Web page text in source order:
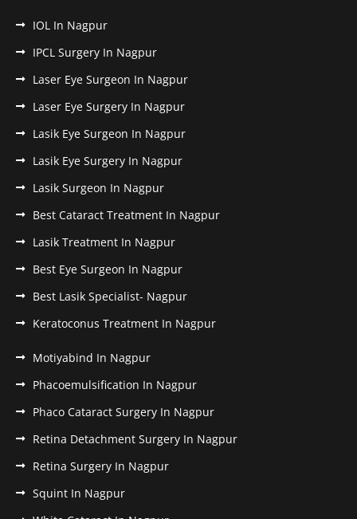
IOL In Nagpur
IPCL Surgery In Nagpur
Laser Eye Surgeon In Nagpur
Laser Eye Surgery In Nagpur
Lasik Eye Surgeon In Nagpur
Lasik Eye Surgery In Nagpur
Lasik Surgeon In Nagpur
Best Cataract Treatment In Nagpur
Lasik Treatment In Nagpur
Best Eye Surgeon In Nagpur
Best Lasik Specialist- Nagpur
Keratoconus Treatment In Nagpur
Motiyabind In Nagpur
Phacoemulsification In Nagpur
Phaco Cataract Surgery In Nagpur
Retina Detachment Surgery In Nagpur
Retina Surgery In Nagpur
Squint In Nagpur